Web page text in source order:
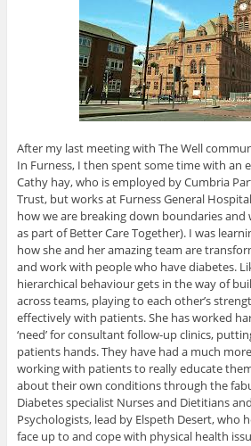
After my last meeting with The Well
In Furness, I then spent some time with an
Cathy hay, who is employed by Cumbria
Trust, but works at Furness General
how we are breaking down boundaries
as part of Better Care Together). I was
how she and her amazing team are
and work with people who have diabetes.
hierarchical behaviour gets in the way of
across teams, playing to each other’s
effectively with patients. She has worked
‘need’ for consultant follow-up clinics,
patients hands. They have had a much
working with patients to really educate
about their own conditions through the
Diabetes specialist Nurses and Dietitians
Psychologists, lead by Elspeth Desert, who
face up to and cope with physical health